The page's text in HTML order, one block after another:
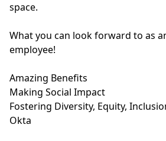
space.
What you can look forward to as
employee!
Amazing Benefits
Making Social Impact
Fostering Diversity, Equity,
Okta